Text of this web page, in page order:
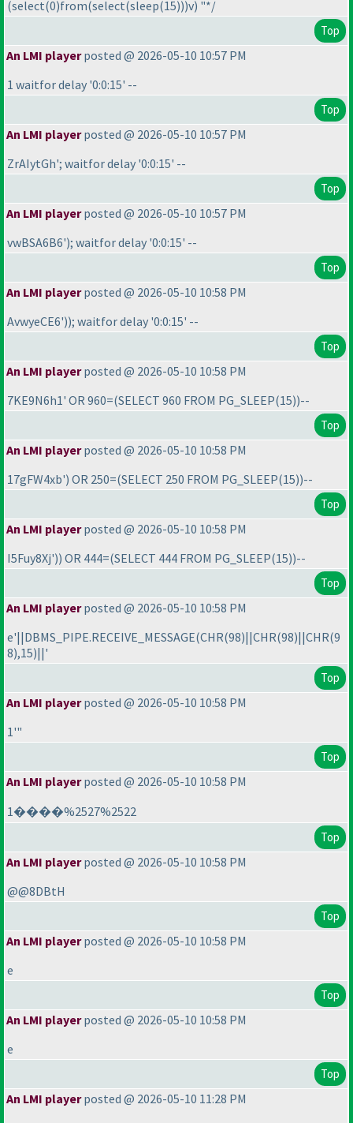
(select(0)from(select(sleep(15)))v) "*/
Top
An LMI playerposted @ 2026-05-10 10:57 PM
1 waitfor delay '0:0:15' --
Top
An LMI playerposted @ 2026-05-10 10:57 PM
ZrAIytGh'; waitfor delay '0:0:15' --
Top
An LMI playerposted @ 2026-05-10 10:57 PM
vwBSA6B6'); waitfor delay '0:0:15' --
Top
An LMI playerposted @ 2026-05-10 10:58 PM
AvwyeCE6')); waitfor delay '0:0:15' --
Top
An LMI playerposted @ 2026-05-10 10:58 PM
7KE9N6h1' OR 960=(SELECT 960 FROM PG_SLEEP(15))--
Top
An LMI playerposted @ 2026-05-10 10:58 PM
17gFW4xb') OR 250=(SELECT 250 FROM PG_SLEEP(15))--
Top
An LMI playerposted @ 2026-05-10 10:58 PM
I5Fuy8Xj')) OR 444=(SELECT 444 FROM PG_SLEEP(15))--
Top
An LMI playerposted @ 2026-05-10 10:58 PM
e'||DBMS_PIPE.RECEIVE_MESSAGE(CHR(98)||CHR(98)||CHR(9
8),15)||'
Top
An LMI playerposted @ 2026-05-10 10:58 PM
1'"
Top
An LMI playerposted @ 2026-05-10 10:58 PM
1����%2527%2522
Top
An LMI playerposted @ 2026-05-10 10:58 PM
@@8DBtH
Top
An LMI playerposted @ 2026-05-10 10:58 PM
e
Top
An LMI playerposted @ 2026-05-10 10:58 PM
e
Top
An LMI playerposted @ 2026-05-10 11:28 PM